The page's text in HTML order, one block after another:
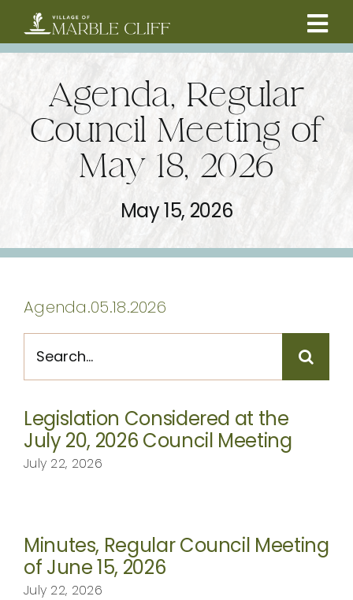
content
RESIDENTS
COMMUNITY
ABOUT
Agenda, Regular
Council Meeting of
May 18, 2026
May 15, 2026
Agenda.05.18.2026
for:
Legislation Considered at the
July 20, 2026 Council Meeting
July 22, 2026
Minutes, Regular Council Meeting
of June 15, 2026
July 22, 2026